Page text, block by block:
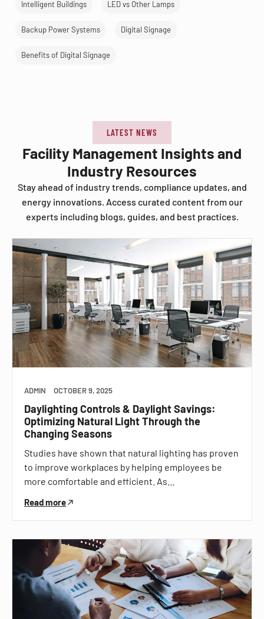
Intelligent Buildings LED vs Other Lamps
Backup Power Systems Digital Signage
Benefits of Digital Signage
LATEST NEWS
Facility Management Insights and
Industry Resources
Stay ahead of industry trends, compliance updates, and
energy innovations. Access curated content from our
experts including blogs, guides, and best practices.
ADMIN OCTOBER 9, 2025
Daylighting Controls & Daylight Savings:
Optimizing Natural Light Through the
Changing Seasons
Studies have shown that natural lighting has proven
to improve workplaces by helping employees be
more comfortable and efficient. As…
Read more